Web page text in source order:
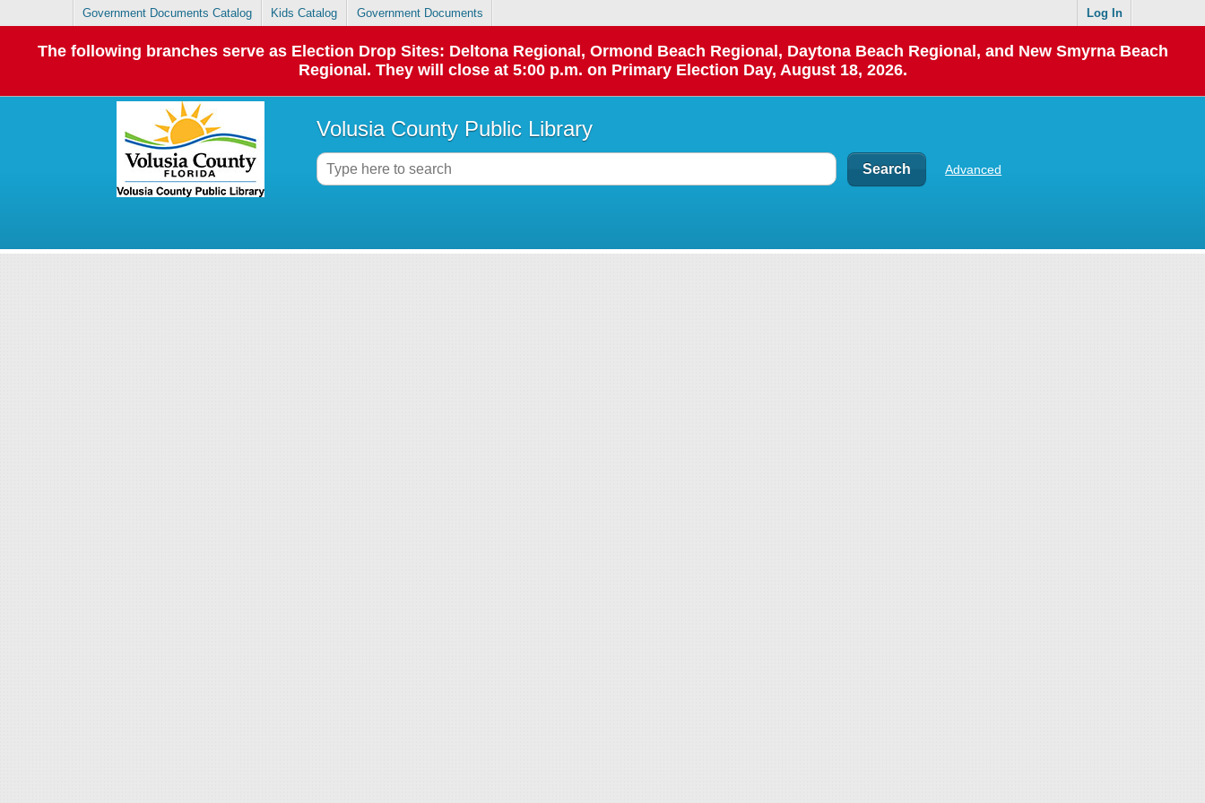
Government Documents Catalog Kids Catalog Government Documents Log In
The following branches serve as Election Drop Sites: Deltona Regional, Ormond Beach Regional, Daytona Beach Regional, and New Smyrna Beach
Regional. They will close at 5:00 p.m. on Primary Election Day, August 18, 2026.
Volusia County Public Library
Advanced